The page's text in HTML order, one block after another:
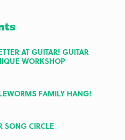
AT GUITAR! GUITAR
WORKSHOP
FAMILY HANG!
SONG CIRCLE